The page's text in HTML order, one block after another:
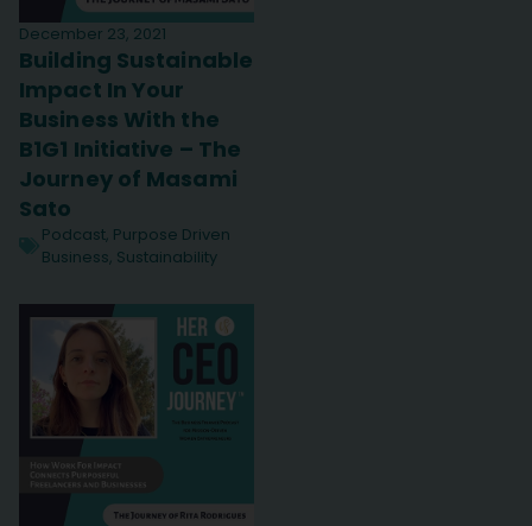
December 23, 2021
Building Sustainable
Impact In Your
Business With the
B1G1 Initiative – The
Journey of Masami
Sato
Podcast, Purpose Driven
Business, Sustainability